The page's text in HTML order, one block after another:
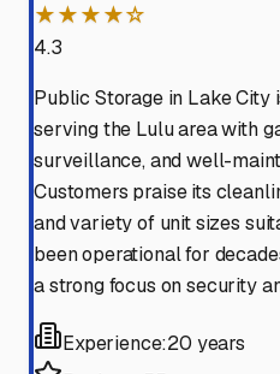
★★★★☆
4.3
Public Storage in Lake
serving the Lulu area with
surveillance, and well-
Customers praise its
and variety of unit sizes
been operational for
a strong focus on security
Experience:20 years